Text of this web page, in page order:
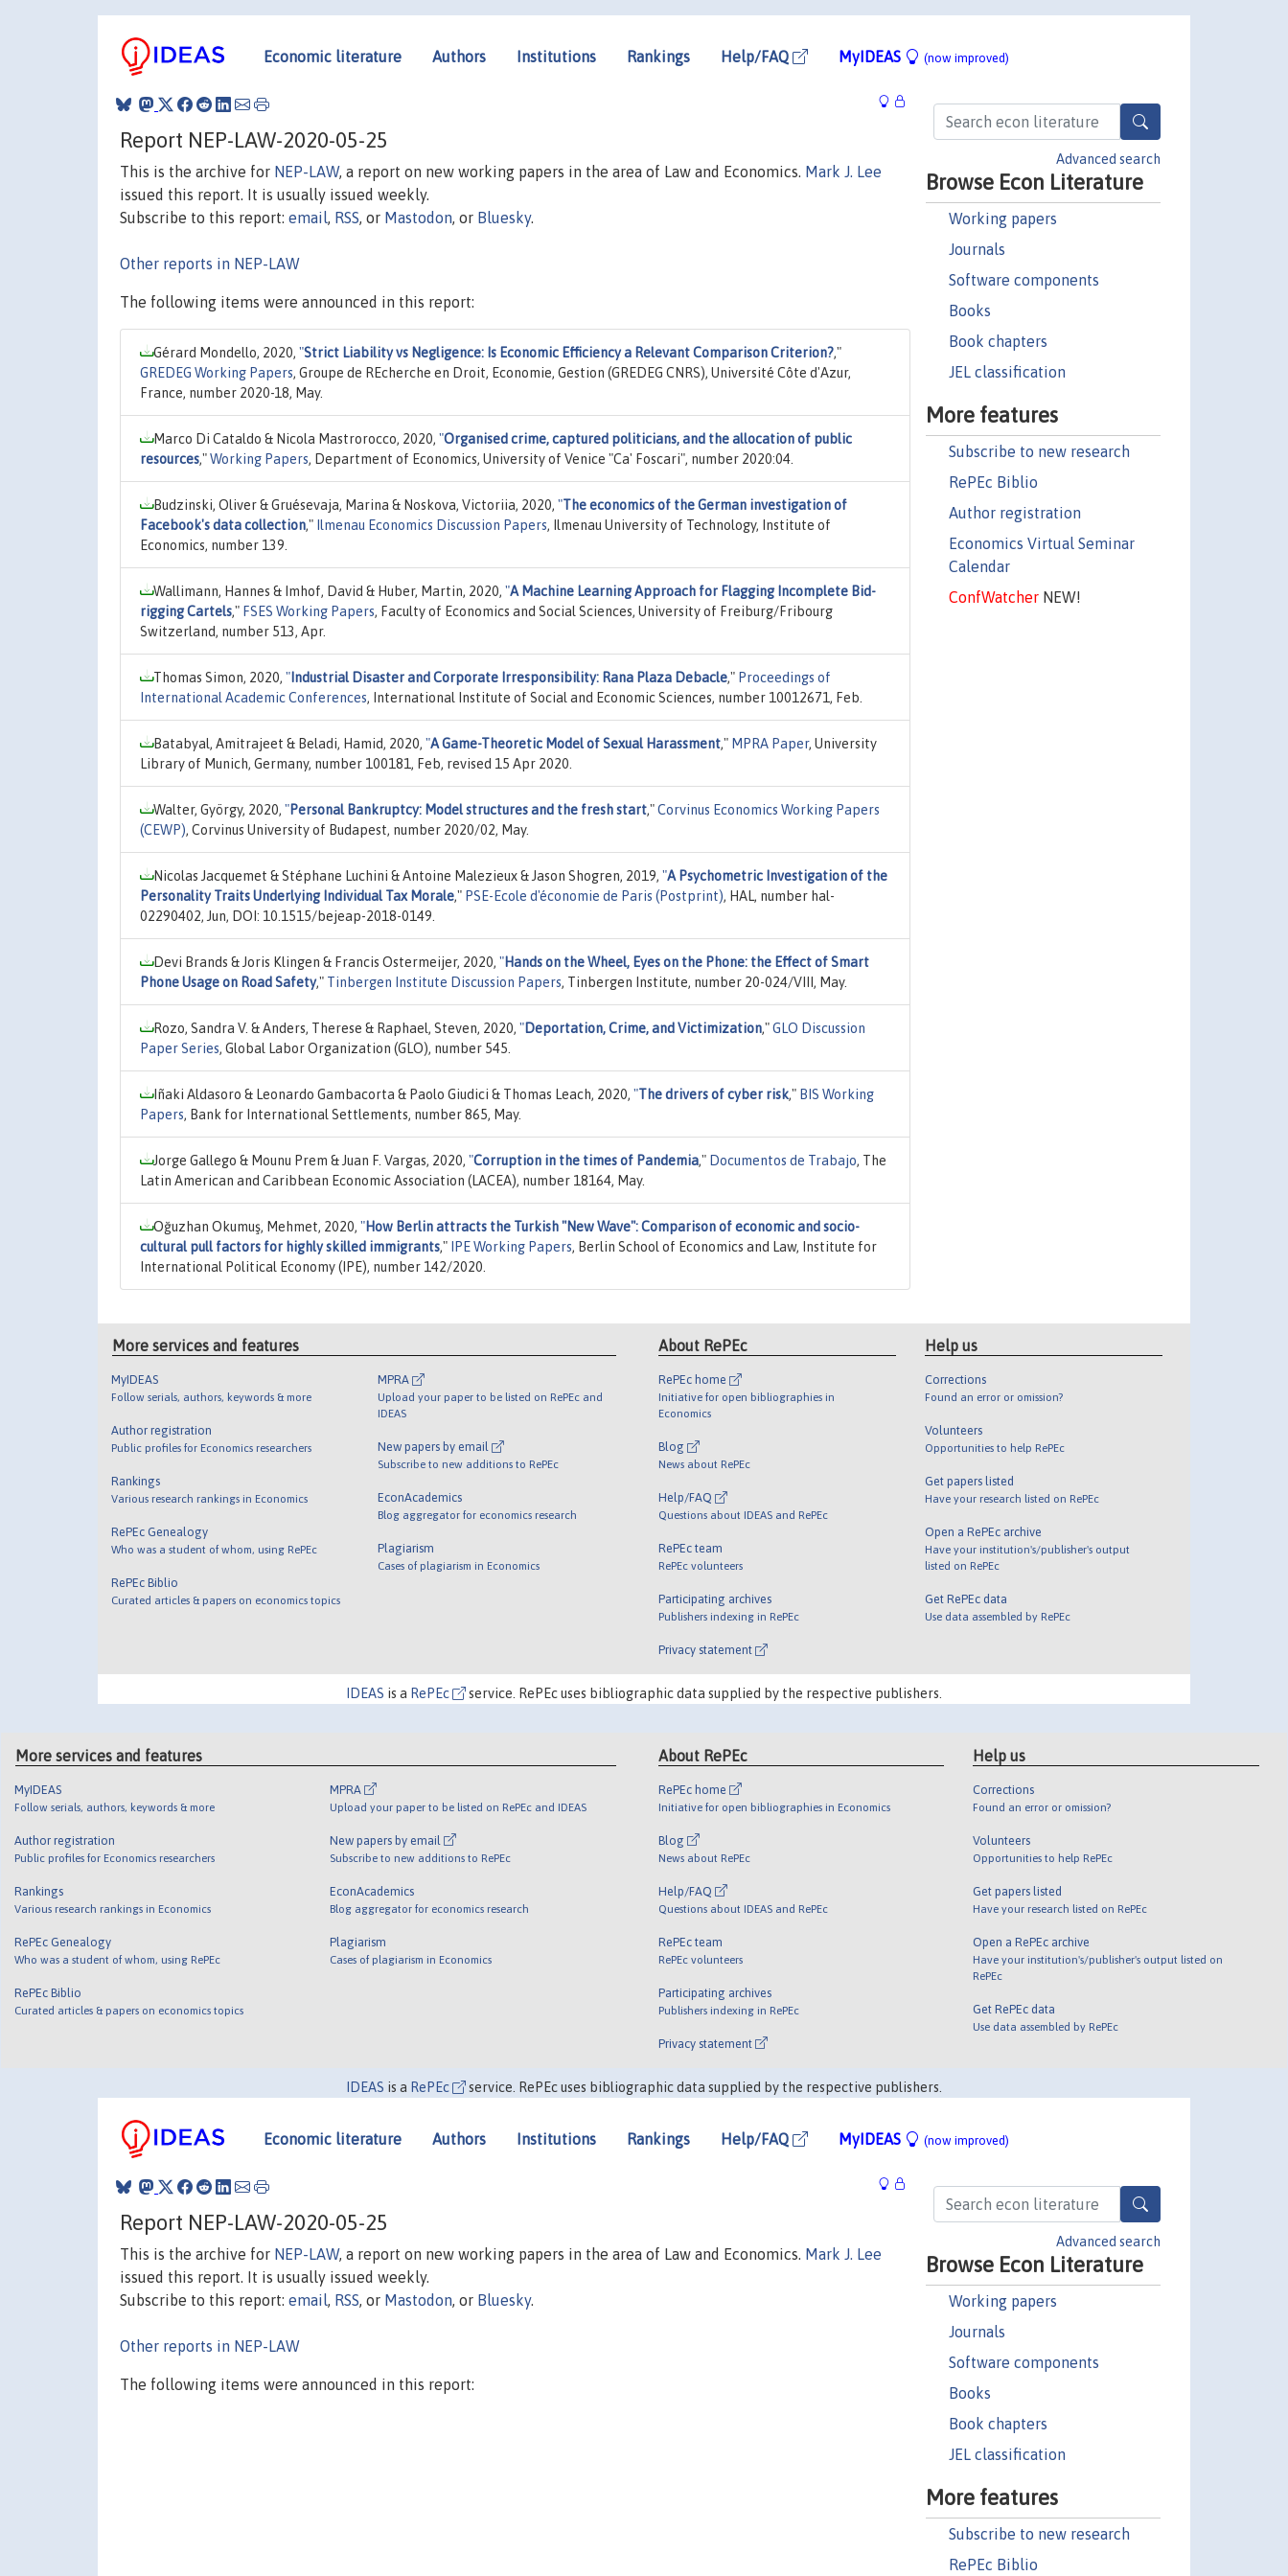
Economic literature Authors Institutions Rankings Help/FAQ MyIDEAS (now improved)
Advanced search
Browse Econ Literature
Working papers
Journals
Software components
Books
Book chapters
JEL classification
More features
Subscribe to new research
RePEc Biblio
Author registration
Economics Virtual Seminar
Calendar
ConfWatcherNEW!
Report NEP-LAW-2020-05-25
This is the archive for NEP-LAW, a report on new working papers in the area of Law and Economics. Mark J. Lee
issued this report. It is usually issued weekly.
Subscribe to this report: email, RSS, or Mastodon, or Bluesky.
Other reports in NEP-LAW
The following items were announced in this report:
Gérard Mondello, 2020, "Strict Liability vs Negligence: Is Economic Efficiency a Relevant Comparison Criterion?,"
GREDEG Working Papers, Groupe de REcherche en Droit, Economie, Gestion (GREDEG CNRS), Université Côte d'Azur,
France, number 2020-18, May.
Marco Di Cataldo & Nicola Mastrorocco, 2020, "Organised crime, captured politicians, and the allocation of public
resources,"Working Papers, Department of Economics, University of Venice "Ca' Foscari", number 2020:04.
Budzinski, Oliver & Gruésevaja, Marina & Noskova, Victoriia, 2020, "The economics of the German investigation of
Facebook's data collection," Ilmenau Economics Discussion Papers, Ilmenau University of Technology, Institute of
Economics, number 139.
Wallimann, Hannes & Imhof, David & Huber, Martin, 2020, "A Machine Learning Approach for Flagging Incomplete Bid-
rigging Cartels," FSES Working Papers, Faculty of Economics and Social Sciences, University of Freiburg/Fribourg
Switzerland, number 513, Apr.
Thomas Simon, 2020, " Industrial Disaster and Corporate Irresponsibility: Rana Plaza Debacle," Proceedings of
International Academic Conferences, International Institute of Social and Economic Sciences, number 10012671, Feb.
Batabyal, Amitrajeet & Beladi, Hamid, 2020, "A Game-Theoretic Model of Sexual Harassment," MPRA Paper, University
Library of Munich, Germany, number 100181, Feb, revised 15 Apr 2020.
Walter, György, 2020, "Personal Bankruptcy: Model structures and the fresh start,"Corvinus Economics Working Papers
(CEWP), Corvinus University of Budapest, number 2020/02, May.
Nicolas Jacquemet & Stéphane Luchini & Antoine Malezieux & Jason Shogren, 2019, "A Psychometric Investigation of the
Personality Traits Underlying Individual Tax Morale," PSE-Ecole d'économie de Paris (Postprint), HAL, number hal-
02290402, Jun, DOI: 10.1515/bejeap-2018-0149.
Devi Brands & Joris Klingen & Francis Ostermeijer, 2020, "Hands on the Wheel, Eyes on the Phone: the Effect of Smart
Phone Usage on Road Safety," Tinbergen Institute Discussion Papers, Tinbergen Institute, number 20-024/VIII, May.
Rozo, Sandra V. & Anders, Therese & Raphael, Steven, 2020, "Deportation, Crime, and Victimization,"GLO Discussion
Paper Series, Global Labor Organization (GLO), number 545.
Iñaki Aldasoro & Leonardo Gambacorta & Paolo Giudici & Thomas Leach, 2020, "The drivers of cyber risk," BIS Working
Papers, Bank for International Settlements, number 865, May.
Jorge Gallego & Mounu Prem & Juan F. Vargas, 2020, "Corruption in the times of Pandemia," Documentos de Trabajo, The
Latin American and Caribbean Economic Association (LACEA), number 18164, May.
Oğuzhan Okumuş, Mehmet, 2020, "How Berlin attracts the Turkish "New Wave": Comparison of economic and socio-
cultural pull factors for highly skilled immigrants," IPE Working Papers, Berlin School of Economics and Law, Institute for
International Political Economy (IPE), number 142/2020.
More services and features
MyIDEAS
Follow serials, authors, keywords & more
Author registration
Public profiles for Economics researchers
Rankings
Various research rankings in Economics
RePEc Genealogy
Who was a student of whom, using RePEc
RePEc Biblio
Curated articles & papers on economics topics
MPRA
Upload your paper to be listed on RePEc and
IDEAS
New papers by email
Subscribe to new additions to RePEc
EconAcademics
Blog aggregator for economics research
Plagiarism
Cases of plagiarism in Economics
About RePEc
RePEc home
Initiative for open bibliographies in
Economics
Blog
News about RePEc
Help/FAQ
Questions about IDEAS and RePEc
RePEc team
RePEc volunteers
Participating archives
Publishers indexing in RePEc
Privacy statement
Help us
Corrections
Found an error or omission?
Volunteers
Opportunities to help RePEc
Get papers listed
Have your research listed on RePEc
Open a RePEc archive
Have your institution's/publisher's output
listed on RePEc
Get RePEc data
Use data assembled by RePEc
IDEAS is a RePEc service. RePEc uses bibliographic data supplied by the respective publishers.
More services and features
MyIDEAS
Follow serials, authors, keywords & more
Author registration
Public profiles for Economics researchers
Rankings
Various research rankings in Economics
RePEc Genealogy
Who was a student of whom, using RePEc
RePEc Biblio
Curated articles & papers on economics topics
MPRA
Upload your paper to be listed on RePEc and IDEAS
New papers by email
Subscribe to new additions to RePEc
EconAcademics
Blog aggregator for economics research
Plagiarism
Cases of plagiarism in Economics
About RePEc
RePEc home
Initiative for open bibliographies in Economics
Blog
News about RePEc
Help/FAQ
Questions about IDEAS and RePEc
RePEc team
RePEc volunteers
Participating archives
Publishers indexing in RePEc
Privacy statement
Help us
Corrections
Found an error or omission?
Volunteers
Opportunities to help RePEc
Get papers listed
Have your research listed on RePEc
Open a RePEc archive
Have your institution's/publisher's output listed on
RePEc
Get RePEc data
Use data assembled by RePEc
IDEAS is a RePEc service. RePEc uses bibliographic data supplied by the respective publishers.
Economic literature Authors Institutions Rankings Help/FAQ MyIDEAS (now improved)
Advanced search
Browse Econ Literature
Working papers
Journals
Software components
Books
Book chapters
JEL classification
More features
Subscribe to new research
RePEc Biblio
Report NEP-LAW-2020-05-25
This is the archive for NEP-LAW, a report on new working papers in the area of Law and Economics. Mark J. Lee
issued this report. It is usually issued weekly.
Subscribe to this report: email, RSS, or Mastodon, or Bluesky.
Other reports in NEP-LAW
The following items were announced in this report: